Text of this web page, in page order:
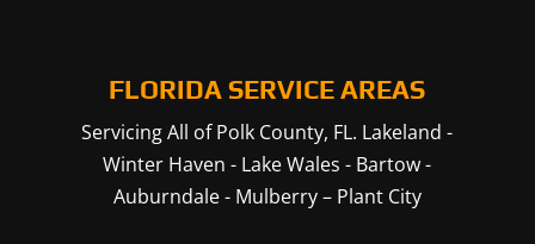
FLORIDA SERVICE AREAS
Servicing All of Polk County, FL. Lakeland -
Winter Haven - Lake Wales - Bartow-
Auburndale- Mulberry– Plant City